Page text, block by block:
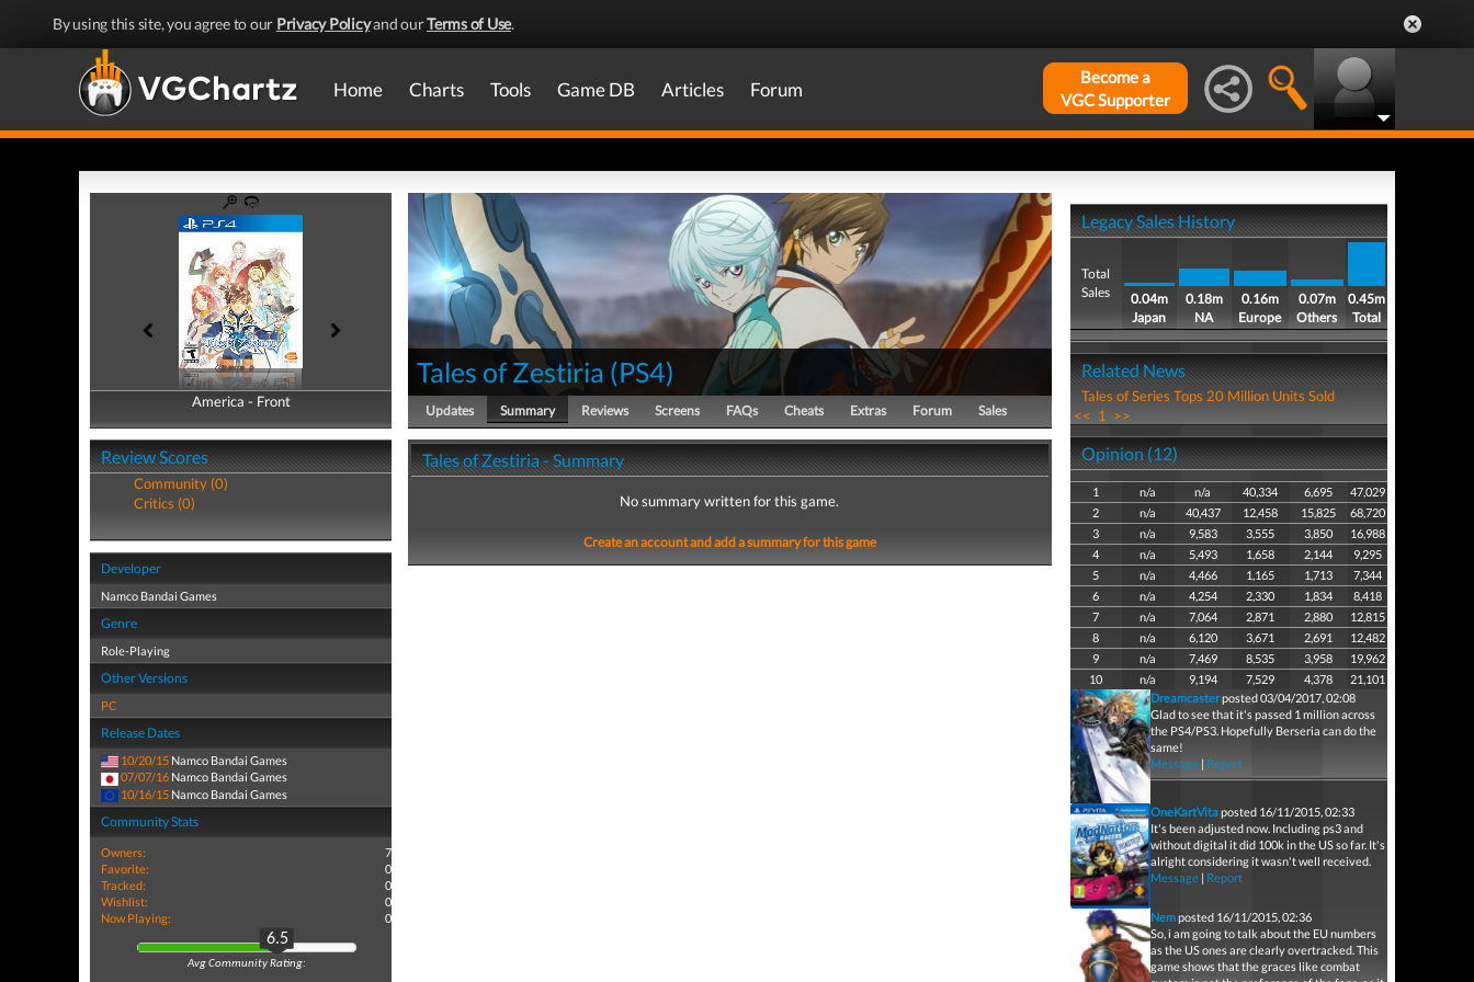
By using this site, you agree to our Privacy Policyand ourTerms of Use.
Home Charts Tools Game DB Articles Forum
Become a
VGC Supporter
America - Front
America - Back
Review Scores
Community (0)
Critics (0)
Developer
Namco Bandai Games
Genre
Role-Playing
Other Versions
PC
Release Dates
10/20/15 Namco Bandai Games
07/07/16 Namco Bandai Games
10/16/15 Namco Bandai Games
Community Stats
Owners:
7
Favorite:
0
Tracked:
0
Wishlist:
0
Now Playing:
0
6.5
Avg Community Rating:
Tales of Zestiria (PS4)
Updates Summary Reviews Screens FAQs Cheats Extras Forum Sales
Tales of Zestiria - Summary
No summary written for this game.
Create an account and add a summary for this game
Legacy Sales History
Total
Sales
0.04m
Japan
0.18m
NA
0.16m
Europe
0.07m
Others
0.45m
Total
Related News
Tales of Series Tops 20 Million Units Sold
<< 1 >>
Opinion (12)
1 n/a n/a 40,334 6,695
47,029
2
n/a 40,437 12,458 15,825
68,720
3
n/a 9,583 3,555 3,850
16,988
4
n/a 5,493 1,658 2,144
9,295
5
n/a 4,466 1,165 1,713
7,344
6
n/a 4,254 2,330 1,834
8,418
7
n/a 7,064 2,871 2,880
12,815
8
n/a 6,120 3,671 2,691
12,482
9
n/a 7,469 8,535 3,958
19,962
10
n/a 9,194 7,529 4,378
21,101
Dreamcasterposted 03/04/2017, 02:08
Glad to see that it's passed 1 million across
the PS4/PS3. Hopefully Berseria can do the
same!
Message| Report
OneKartVitaposted 16/11/2015, 02:33
It's been adjusted now. Including ps3 and
without digital it did 100k in the US so far. It's
alright considering it wasn't well received.
Message| Report
Nemposted 16/11/2015, 02:36
So, i am going to talk about the EU numbers
as the US ones are clearly overtracked. This
game shows that the graces like combat